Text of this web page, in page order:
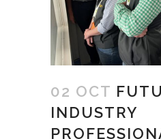
02 OCT
INDUSTRY